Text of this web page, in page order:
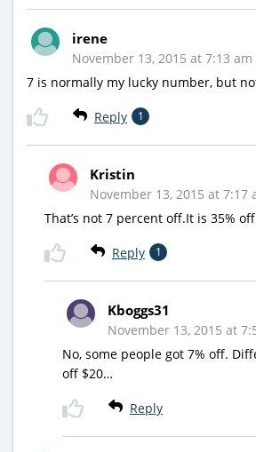
irene
November 13, 2015 at 7:13 am
7 is normally my lucky number, but
Reply 1
Kristin
November 13, 2015 at 7:17
That’s not 7 percent off.It is 35%
Reply 1
Kboggs31
November 13, 2015 at
No, some people got 7% off.
off $20…
Reply